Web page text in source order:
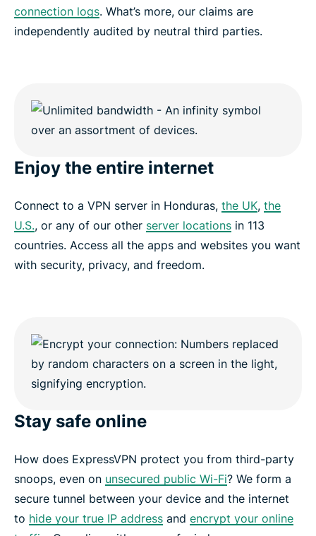
connection logs. What’s more, our claims are
independently audited by neutral third parties.
Enjoy the entire internet
Connect to a VPN server in Honduras, the UK, the
U.S., or any of our other server locations in 113
countries. Access all the apps and websites you want
with security, privacy, and freedom.
Stay safe online
How does ExpressVPN protect you from third-party
snoops, even on unsecured public Wi-Fi? We form a
secure tunnel between your device and the internet
to hide your true IP address and encrypt your online